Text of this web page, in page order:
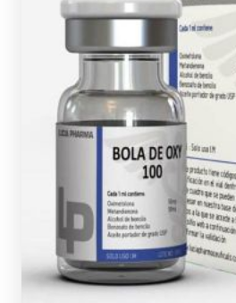
£49.49
Lucia Pharma Bola De Oxy
dose vial containing 50mg/ml of
of Oxandrolone, every vial
verification